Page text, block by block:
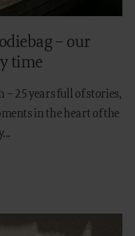
– our
time
– 25 years full of stories,
in the heart of the